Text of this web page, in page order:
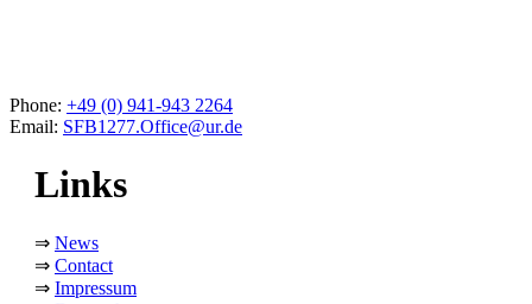
Phone: +49 (0) 941-943 2264
Email: SFB1277.Office@ur.de
Links
⇒ News
⇒ Contact
⇒ Impressum